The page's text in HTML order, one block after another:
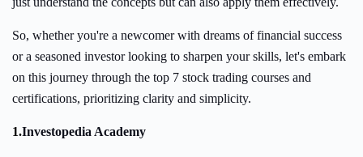
So, whether you're a newcomer with dreams of financial success
or a seasoned investor looking to sharpen your skills, let's embark
on this journey through the top 7 stock trading courses and
certifications, prioritizing clarity and simplicity.
1.Investopedia Academy